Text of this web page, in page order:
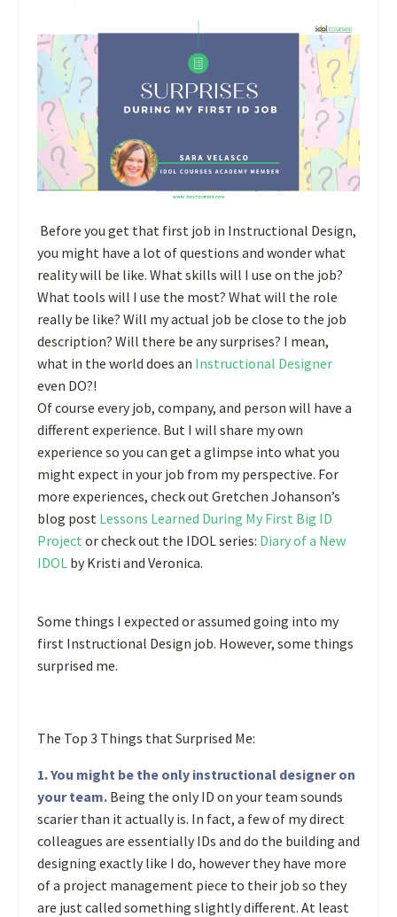
Before you get that first job in Instructional Design,
you might have a lot of questions and wonder what
reality will be like. What skills will I use on the job?
What tools will I use the most? What will the role
really be like? Will my actual job be close to the job
description? Will there be any surprises? I mean,
what in the world does an Instructional Designer
even DO?!
Of course every job, company, and person will have a
different experience. But I will share my own
experience so you can get a glimpse into what you
might expect in your job from my perspective. For
more experiences, check out Gretchen Johanson’s
blog post Lessons Learned During My First Big ID
Project or check out the IDOL series: Diary of a New
IDOL by Kristi and Veronica.
Some things I expected or assumed going into my
first Instructional Design job. However, some things
surprised me.
The Top 3 Things that Surprised Me:
1. You might be the only instructional designer on
your team. Being the only ID on your team sounds
scarier than it actually is. In fact, a few of my direct
colleagues are essentially IDs and do the building and
designing exactly like I do, however they have more
of a project management piece to their job so they
are just called something slightly different. At least